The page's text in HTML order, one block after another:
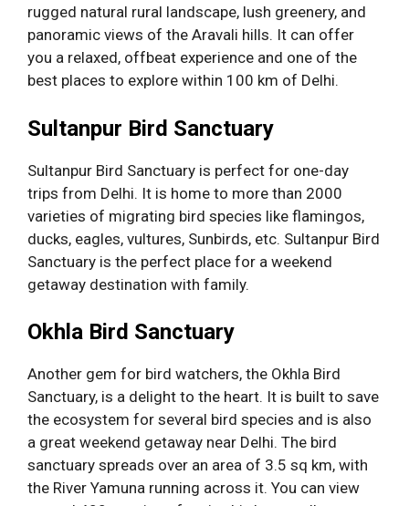
rugged natural rural landscape, lush greenery, and
panoramic views of the Aravali hills. It can offer
you a relaxed, offbeat experience and one of the
best places to explore within 100 km of Delhi.
Sultanpur Bird Sanctuary
Sultanpur Bird Sanctuary is perfect for one-day
trips from Delhi. It is home to more than 2000
varieties of migrating bird species like flamingos,
ducks, eagles, vultures, Sunbirds, etc. Sultanpur Bird
Sanctuary is the perfect place for a weekend
getaway destination with family.
Okhla Bird Sanctuary
Another gem for bird watchers, the Okhla Bird
Sanctuary, is a delight to the heart. It is built to save
the ecosystem for several bird species and is also
a great weekend getaway near Delhi. The bird
sanctuary spreads over an area of 3.5 sq km, with
the River Yamuna running across it. You can view